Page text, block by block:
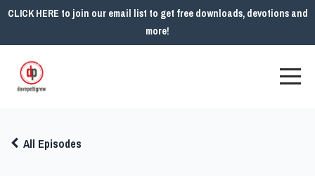
CLICK HERE to join our email list to get free downloads, devotions and
more!
All Episodes